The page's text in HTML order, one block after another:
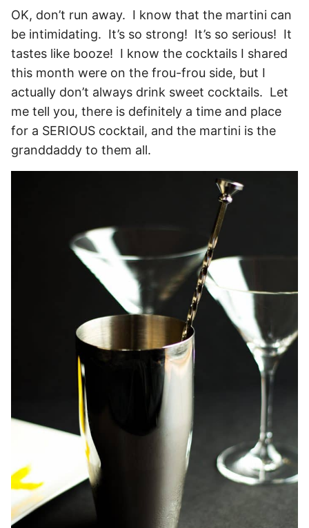
OK, don’t run away. I know that the martini can
be intimidating. It’s so strong! It’s so serious! It
tastes like booze! I know the cocktails I shared
this month were on the frou-frou side, but I
actually don’t always drink sweet cocktails. Let
me tell you, there is definitely a time and place
for a SERIOUS cocktail, and the martini is the
granddaddy to them all.